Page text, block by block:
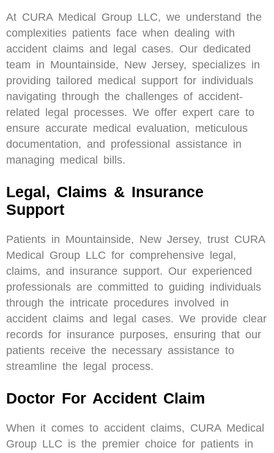
At CURA Medical Group LLC, we understand the
complexities patients face when dealing with
accident claims and legal cases. Our dedicated
team in Mountainside, New Jersey, specializes in
providing tailored medical support for individuals
navigating through the challenges of accident-
related legal processes. We offer expert care to
ensure accurate medical evaluation, meticulous
documentation, and professional assistance in
managing medical bills.
Legal, Claims & Insurance
Support
Patients in Mountainside, New Jersey, trust CURA
Medical Group LLC for comprehensive legal,
claims, and insurance support. Our experienced
professionals are committed to guiding individuals
through the intricate procedures involved in
accident claims and legal cases. We provide clear
records for insurance purposes, ensuring that our
patients receive the necessary assistance to
streamline the legal process.
Doctor For Accident Claim
When it comes to accident claims, CURA Medical
Group LLC is the premier choice for patients in